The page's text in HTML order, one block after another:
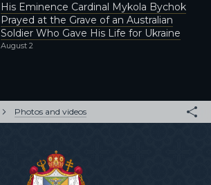
His Eminence Cardinal Mykola Bychok
Prayed at the Grave of an Australian
Soldier Who Gave His Life for Ukraine
August 2
Photos and videos